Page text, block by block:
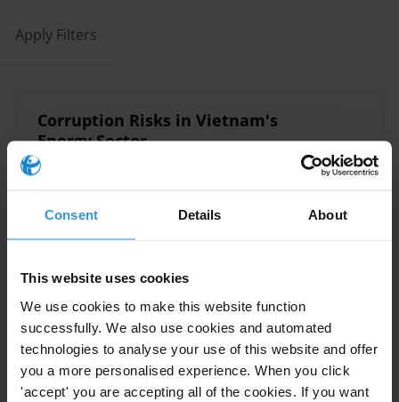
Consent Details About
This website uses cookies
We use cookies to make this website function
successfully. We also use cookies and automated
technologies to analyse your use of this website and offer
you a more personalised experience. When you click
'accept' you are accepting all of the cookies. If you want
Apply Filters
​Corruption Risks in Vietnam's
Energy Sector​
21/06/2017
Transparency in Budget
Execution
Public Procurement Budget Support
31/03/2014